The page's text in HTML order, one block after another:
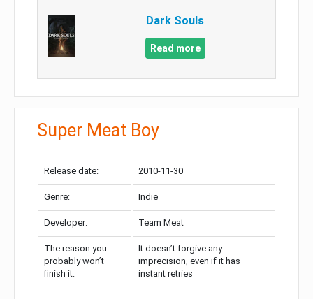
Dark Souls
Read more
Super Meat Boy
Release date: 2010-11-30
Genre: Indie
Developer: Team Meat
The reason you
probably won’t
finish it:
It doesn’t forgive any
imprecision, even if it has
instant retries